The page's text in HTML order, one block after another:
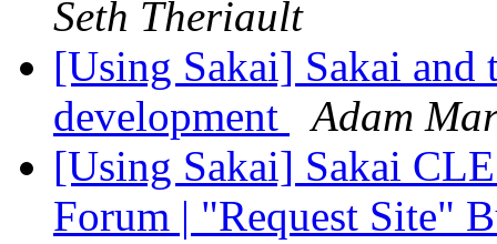
Seth Theriault
[Using Sakai] Sakai
development
Adam
[Using Sakai] Sakai
Forum | "Request Site"